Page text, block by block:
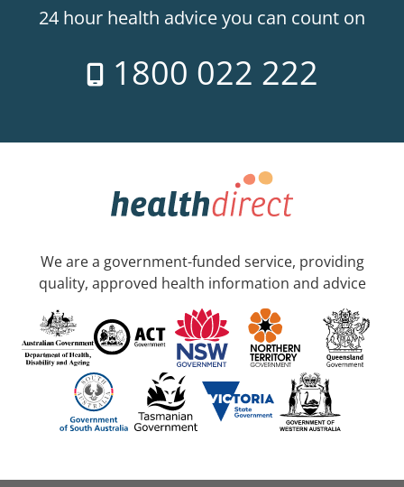
24 hour health advice you can count on
1800 022 222
We are a government-funded service, providing
quality, approved health information and advice